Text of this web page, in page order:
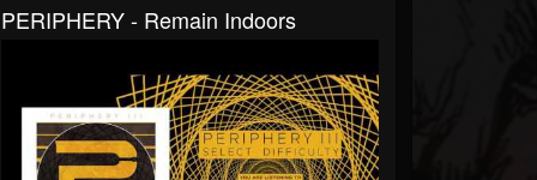
PERIPHERY - Remain Indoors